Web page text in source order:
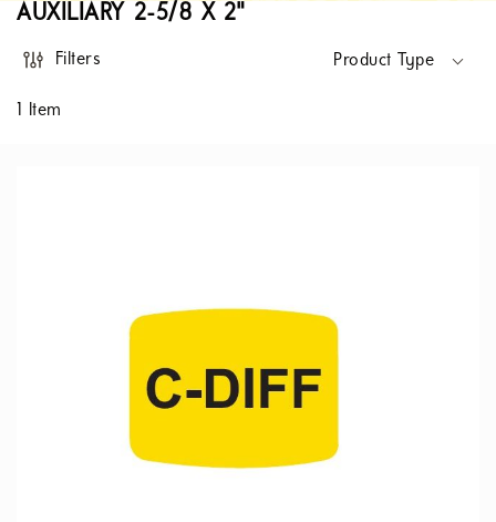
QUOTE REQUESTS
CONTACT
AUXILIARY 2-5/8 X 2"
Item
Filters Product Type